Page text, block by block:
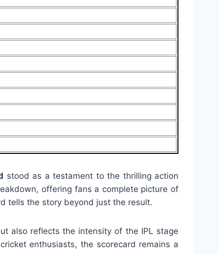
stood as a testament to the thrilling action
offering fans a complete picture of
tells the story beyond just the result.
also reflects the intensity of the IPL stage
enthusiasts, the scorecard remains a